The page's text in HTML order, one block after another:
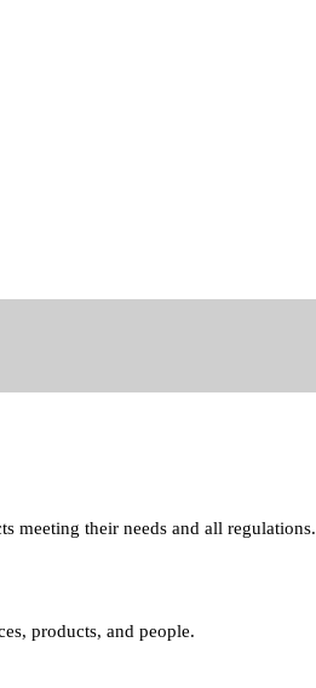
meeting their needs and all regulations.
products, and people.